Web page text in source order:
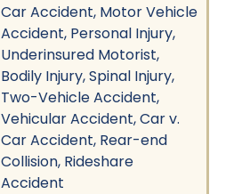
Car Accident, Motor Vehicle
Accident, Personal Injury,
Underinsured Motorist,
Bodily Injury, Spinal Injury,
Two-Vehicle Accident,
Vehicular Accident, Car v.
Car Accident, Rear-end
Collision, Rideshare
Accident